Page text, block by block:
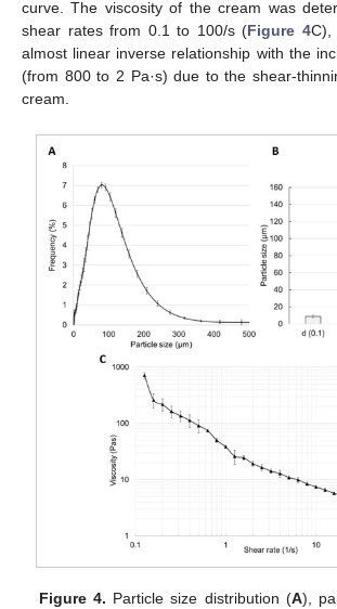
curve. The viscosity of the cream was
shear rates from 0.1 to 100/s (Figure 4C),
almost linear inverse relationship with the
(from 800 to 2 Pa·s) due to the shear-
cream.
Figure 4. Particle size distribution (A),